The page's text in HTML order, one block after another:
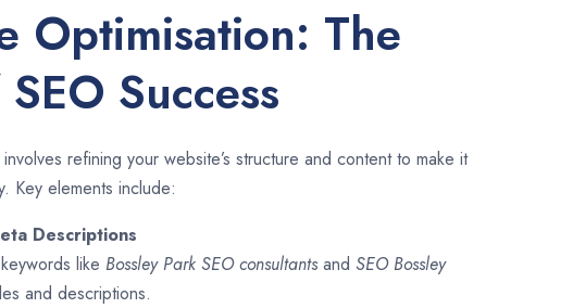
Optimisation: The
Success
refining your website’s structure and content to make it
Key elements include:
Descriptions
like Bossley Park SEO consultants and SEO Bossley
and descriptions.